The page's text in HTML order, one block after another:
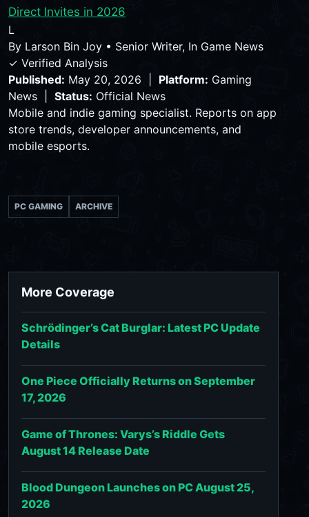
Direct Invites in 2026
L
By Larson Bin Joy • Senior Writer, In Game News
✓ Verified Analysis
Published: May 20, 2026 | Platform: Gaming
News | Status: Official News
Mobile and indie gaming specialist. Reports on app
store trends, developer announcements, and
mobile esports.
PC GAMING ARCHIVE
More Coverage
Schrödinger’s Cat Burglar: Latest PC Update
Details
One Piece Officially Returns on September
17, 2026
Game of Thrones: Varys’s Riddle Gets
August 14 Release Date
Blood Dungeon Launches on PC August 25,
2026